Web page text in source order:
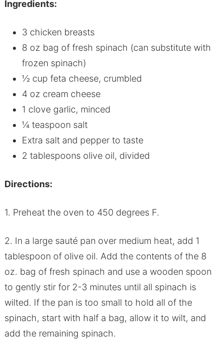
Ingredients:
3 chicken breasts
8 oz bag of fresh spinach (can substitute with
frozen spinach)
½ cup feta cheese, crumbled
4 oz cream cheese
1 clove garlic, minced
¼ teaspoon salt
Extra salt and pepper to taste
2 tablespoons olive oil, divided
Directions:
1. Preheat the oven to 450 degrees F.
2. In a large sauté pan over medium heat, add 1
tablespoon of olive oil. Add the contents of the 8
oz. bag of fresh spinach and use a wooden spoon
to gently stir for 2-3 minutes until all spinach is
wilted. If the pan is too small to hold all of the
spinach, start with half a bag, allow it to wilt, and
add the remaining spinach.